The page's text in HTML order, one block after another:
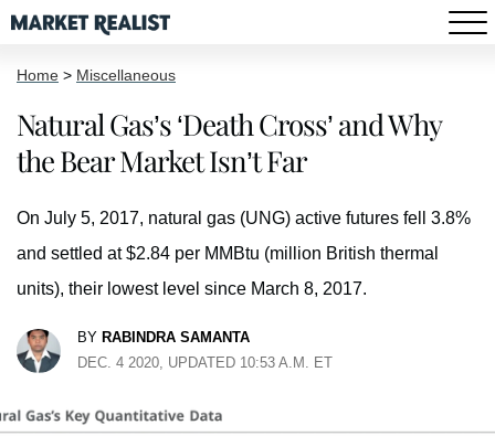
Home > Miscellaneous
Natural Gas’s ‘Death Cross’ and Why
the Bear Market Isn’t Far
On July 5, 2017, natural gas (UNG) active futures fell 3.8%
and settled at $2.84 per MMBtu (million British thermal
units), their lowest level since March 8, 2017.
BY RABINDRA SAMANTA
DEC. 4 2020, UPDATED 10:53 A.M. ET